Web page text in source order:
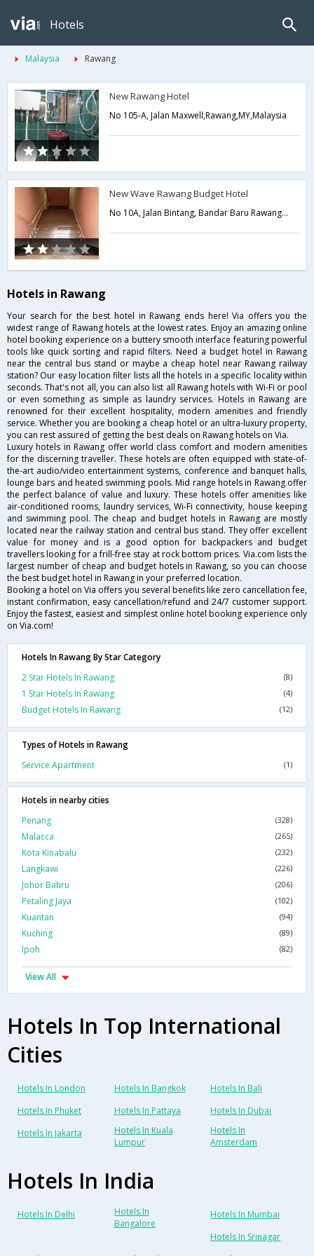
Hotels
Malaysia Rawang
New Rawang Hotel
No 105-A, Jalan Maxwell,Rawang,MY,Malaysia
New Wave Rawang Budget Hotel
No 10A, Jalan Bintang, Bandar Baru Rawang,Rawang,MY,Malaysia
Hotels in Rawang
Your search for the best hotel in Rawang ends here! Via offers you the
widest range of Rawang hotels at the lowest rates. Enjoy an amazing online
hotel booking experience on a buttery smooth interface featuring powerful
tools like quick sorting and rapid filters. Need a budget hotel in Rawang
near the central bus stand or maybe a cheap hotel near Rawang railway
station? Our easy location filter lists all the hotels in a specific locality within
seconds. That's not all, you can also list all Rawang hotels with Wi-Fi or pool
or even something as simple as laundry services. Hotels in Rawang are
renowned for their excellent hospitality, modern amenities and friendly
service. Whether you are booking a cheap hotel or an ultra-luxury property,
you can rest assured of getting the best deals on Rawang hotels on Via.
Luxury hotels in Rawang offer world class comfort and modern amenities
for the discerning traveller. These hotels are often equipped with state-of-
the-art audio/video entertainment systems, conference and banquet halls,
lounge bars and heated swimming pools. Mid range hotels in Rawang offer
the perfect balance of value and luxury. These hotels offer amenities like
air-conditioned rooms, laundry services, Wi-Fi connectivity, house keeping
and swimming pool. The cheap and budget hotels in Rawang are mostly
located near the railway station and central bus stand. They offer excellent
value for money and is a good option for backpackers and budget
travellers looking for a frill-free stay at rock bottom prices. Via.com lists the
largest number of cheap and budget hotels in Rawang, so you can choose
the best budget hotel in Rawang in your preferred location.
Booking a hotel on Via offers you several benefits like zero cancellation fee,
instant confirmation, easy cancellation/refund and 24/7 customer support.
Enjoy the fastest, easiest and simplest online hotel booking experience only
on Via.com!
Hotels In Rawang By Star Category
2 Star Hotels In Rawang
(8)
1 Star Hotels In Rawang (4)
Budget Hotels In Rawang (12)
Types of Hotels in Rawang
Service Apartment
(1)
Hotels in nearby cities
Penang
(328)
Malacca (265)
Kota Kinabalu (232)
Langkawi (226)
Johor Bahru (206)
Petaling Jaya (102)
Kuantan (94)
Kuching (89)
Ipoh (82)
View All
Hotels In Top International
Cities
Hotels In London Hotels In Bangkok
Hotels In Bali
Hotels In Phuket
Hotels In Pattaya
Hotels In Dubai
Hotels In Jakarta
Hotels In Kuala
Lumpur
Hotels In
Amsterdam
Hotels In India
Hotels In Delhi
Hotels In
Bangalore
Hotels In Mumbai
Hotels In Srinagar